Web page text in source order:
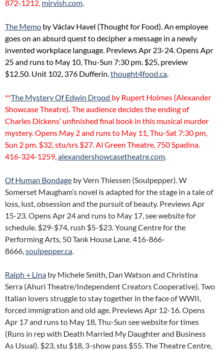
872-1212, mirvish.com.
The Memo by Václav Havel (Thought for Food). An employee
goes on an absurd quest to decipher a message in a newly
invented workplace language. Previews Apr 23-24. Opens Apr
25 and runs to May 10, Thu-Sun 7:30 pm. $25, preview
$12.50. Unit 102, 376 Dufferin.thought4food.ca.
**The Mystery Of Edwin Drood by Rupert Holmes (Alexander
Showcase Theatre). The audience decides the ending of
Charles Dickens’ unfinished final book in this musical murder
mystery. Opens May 2 and runs to May 11, Thu-Sat 7:30 pm,
Sun 2 pm. $32, stu/srs $27. Al Green Theatre, 750 Spadina.
416-324-1259,alexandershowcasetheatre.com.
Of Human Bondage by Vern Thiessen (Soulpepper). W
Somerset Maugham’s novel is adapted for the stage in a tale of
loss, lust, obsession and the pursuit of beauty. Previews Apr
15-23. Opens Apr 24 and runs to May 17, see website for
schedule. $29-$74, rush $5-$23. Young Centre for the
Performing Arts, 50 Tank House Lane. 416-866-
8666,soulpepper.ca.
Ralph + Lina by Michele Smith, Dan Watson and Christina
Serra (Ahuri Theatre/Independent Creators Cooperative). Two
Italian lovers struggle to stay together in the face of WWII,
forced immigration and old age. Previews Apr 12-16. Opens
Apr 17 and runs to May 18, Thu-Sun see website for times
(Runs in rep with Death Married My Daughter and Business
As Usual). $23, stu $18, 3-show pass $55. The Theatre Centre,